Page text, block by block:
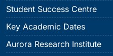
Student Success Centre
Key Academic Dates
Aurora Research Institute